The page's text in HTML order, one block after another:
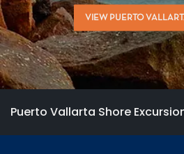
VIEW PUERTO
Puerto Vallarta Shore